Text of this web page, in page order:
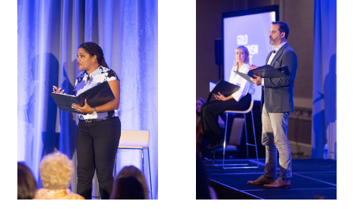
In The Media
Video